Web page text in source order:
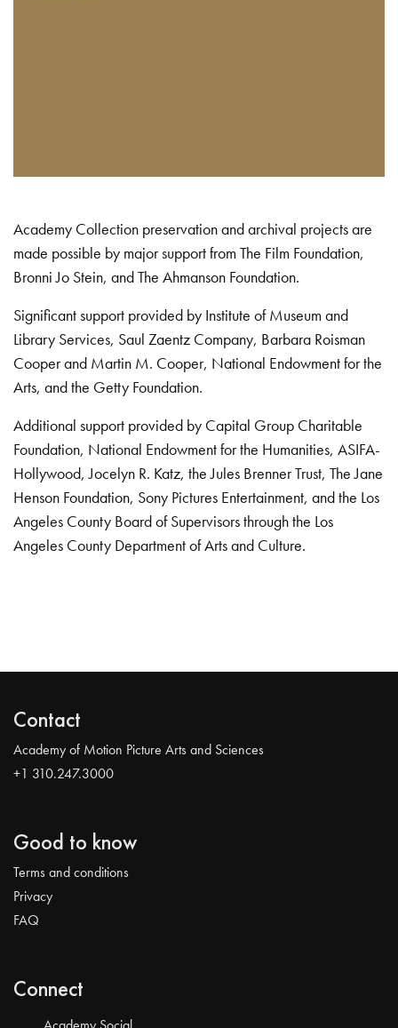
Academy Collection preservation and archival projects are
made possible by major support from The Film Foundation,
Bronni Jo Stein, and The Ahmanson Foundation.
Significant support provided by Institute of Museum and
Library Services, Saul Zaentz Company, Barbara Roisman
Cooper and Martin M. Cooper, National Endowment for the
Arts, and the Getty Foundation.
Additional support provided by Capital Group Charitable
Foundation, National Endowment for the Humanities, ASIFA-
Hollywood, Jocelyn R. Katz, the Jules Brenner Trust, The Jane
Henson Foundation, Sony Pictures Entertainment, and the Los
Angeles County Board of Supervisors through the Los
Angeles County Department of Arts and Culture.
Contact
Academy of Motion Picture Arts and Sciences
+1 310.247.3000
Good to know
Terms and conditions
Privacy
FAQ
Connect